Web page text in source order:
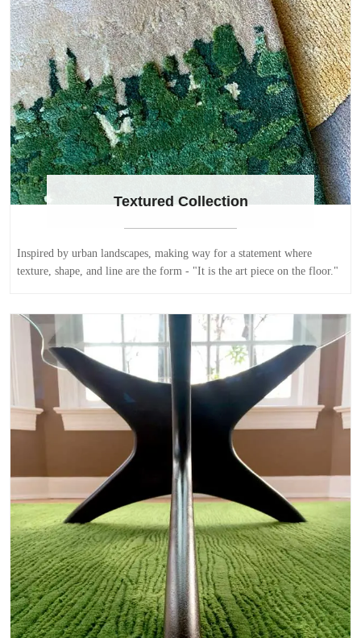
Textured Collection
Inspired by urban landscapes, making way for a statement where
texture, shape, and line are the form - "It is the art piece on the floor."